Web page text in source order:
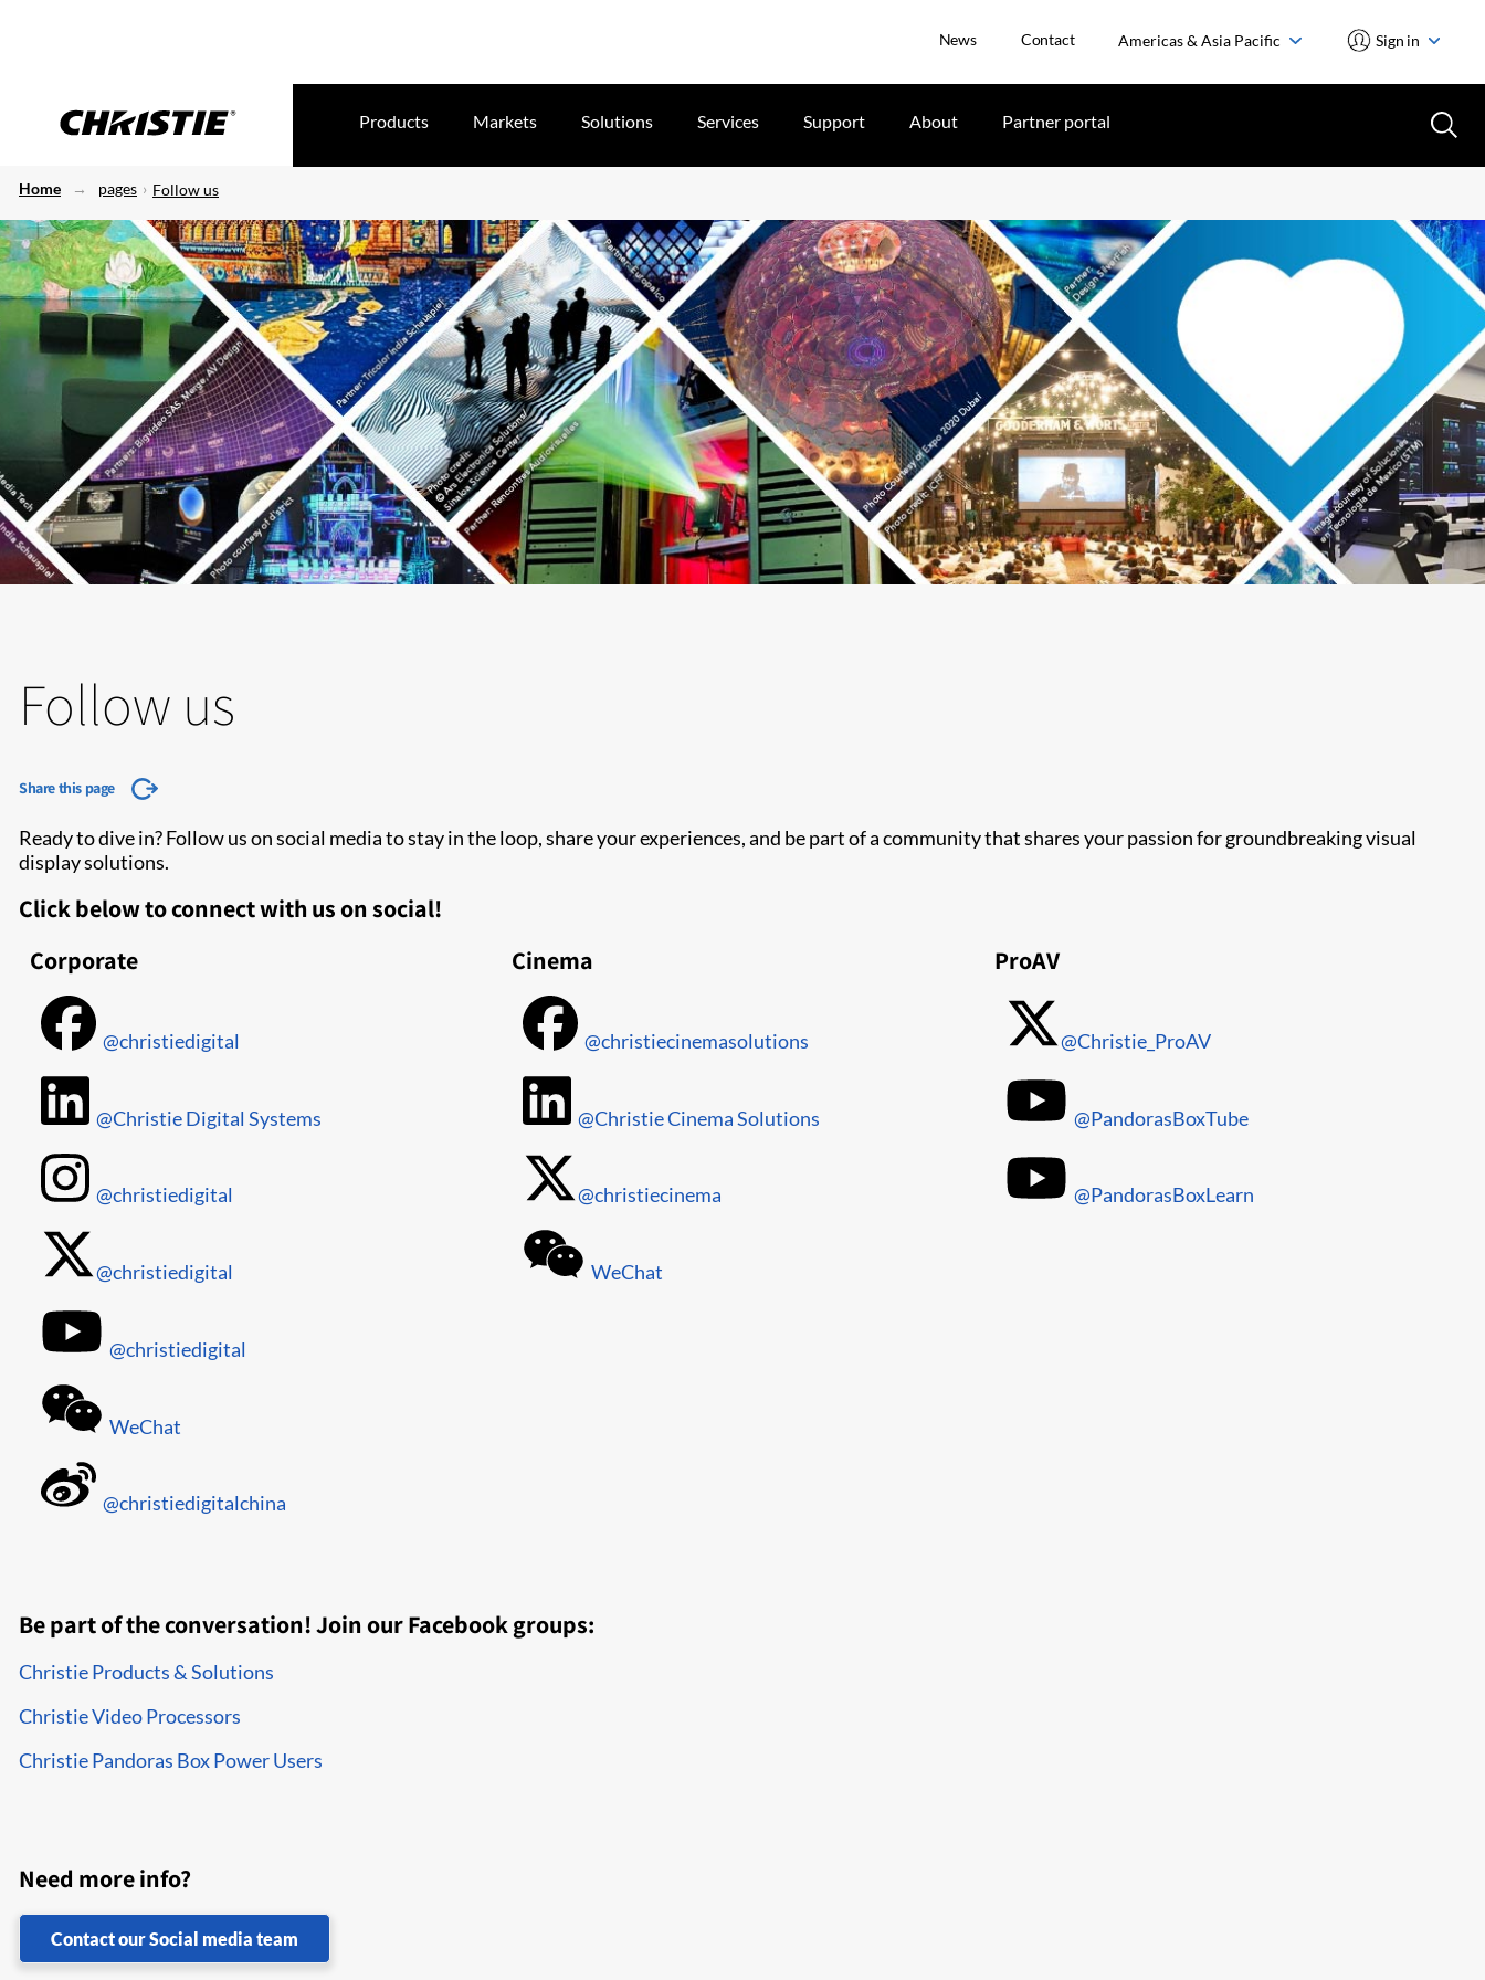
News Contact Americas & Asia Pacific Sign in
Products Markets Solutions Services Support About Partner portal
Home pages Follow us
Follow us
Share this page
Ready to dive in? Follow us on social media to stay in the loop, share your experiences, and be part of a community that shares your passion for groundbreaking visual
display solutions.
Click below to connect with us on social!
Corporate
@christiedigital
@Christie Digital Systems
@christiedigital
@christiedigital
@christiedigital
WeChat
@christiedigitalchina
Cinema
@christiecinemasolutions
@Christie Cinema Solutions
@christiecinema
WeChat
ProAV
@Christie_ProAV
@PandorasBoxTube
@PandorasBoxLearn
Be part of the conversation! Join our Facebook groups:
Christie Products & Solutions
Christie Video Processors
Christie Pandoras Box Power Users
Need more info?
Contact our Social media team